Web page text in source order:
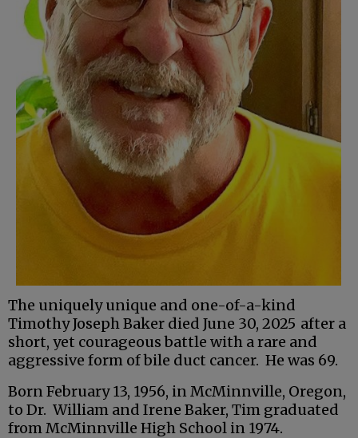
The uniquely unique and one-of-a-kind
Timothy Joseph Baker died June 30, 2025 after a
short, yet courageous battle with a rare and
aggressive form of bile duct cancer. He was 69.
Born February 13, 1956, in McMinnville, Oregon,
to Dr. William and Irene Baker, Tim graduated
from McMinnville High School in 1974.